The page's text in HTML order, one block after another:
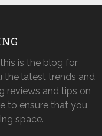
is the blog for
the latest trends and
reviews and tips on
to ensure that you
space.